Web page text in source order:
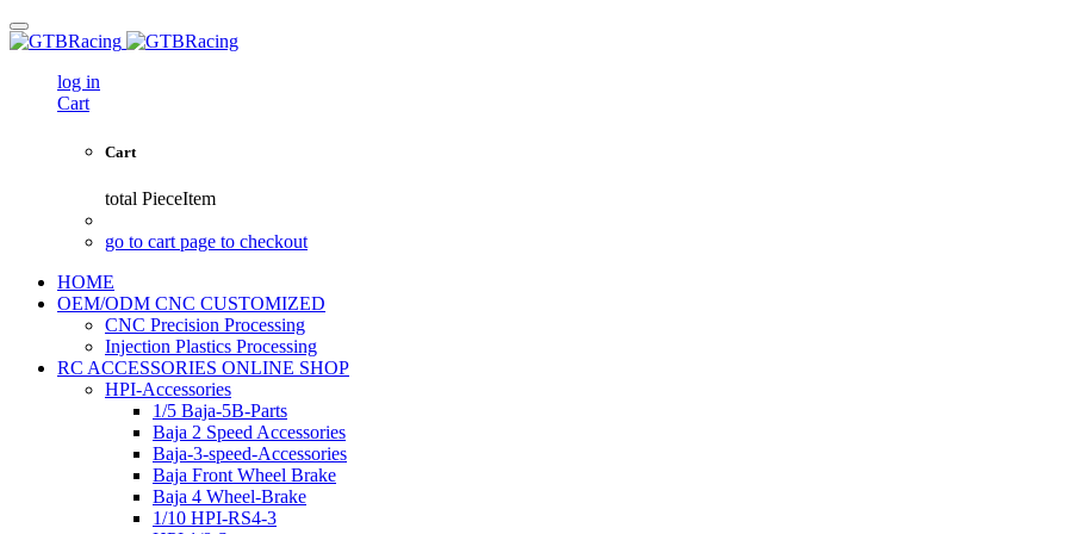
log in
Cart
Cart
total PieceItem
go to cart page to checkout
HOME
OEM/ODM CNC CUSTOMIZED
CNC Precision Processing
Injection Plastics Processing
RC ACCESSORIES ONLINE SHOP
HPI-Accessories
1/5 Baja-5B-Parts
Baja 2 Speed Accessories
Baja-3-speed-Accessories
Baja Front Wheel Brake
Baja 4 Wheel-Brake
1/10 HPI-RS4-3